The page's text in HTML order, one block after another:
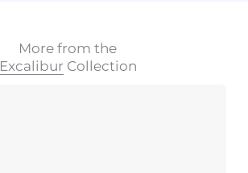
More from the
Excalibur Collection